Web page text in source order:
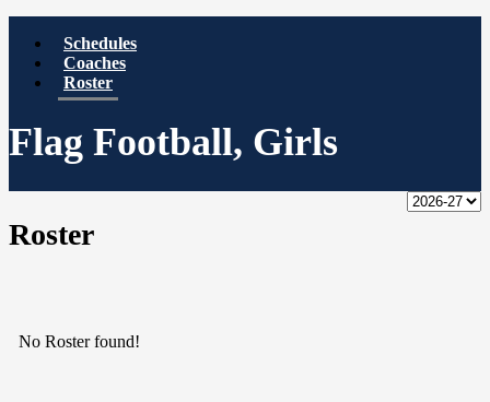
Schedules
Coaches
Roster
Flag Football, Girls
Roster
No Roster found!